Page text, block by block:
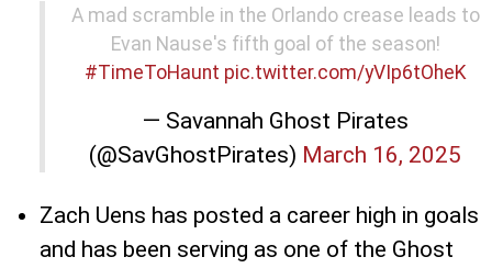
A mad scramble in the Orlando crease leads to
Evan Nause's fifth goal of the season!
#TimeToHaunt pic.twitter.com/yVIp6tOheK
— Savannah Ghost Pirates
(@SavGhostPirates) March 16, 2025
Zach Uens has posted a career high in goals
and has been serving as one of the Ghost